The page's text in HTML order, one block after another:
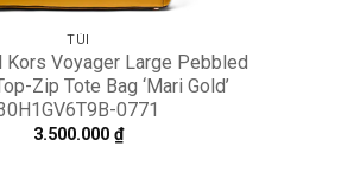
TÚI
Kors Voyager Large Pebbled
Zip Tote Bag ‘Mari Gold’
0771
3.500.000 ₫